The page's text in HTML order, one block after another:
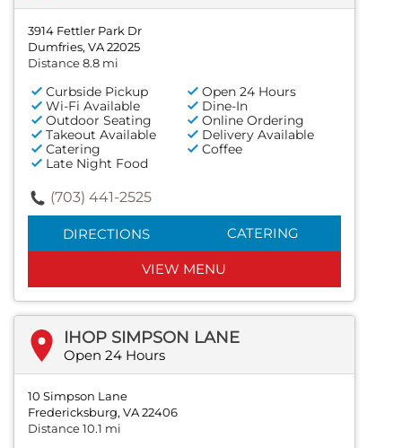
3914 Fettler Park Dr
Dumfries, VA 22025
Distance 8.8 mi
Curbside Pickup
Open 24 Hours
Wi-Fi Available
Dine-In
Outdoor Seating
Online Ordering
Takeout Available
Delivery Available
Catering
Coffee
Late Night Food
(703) 441-2525
DIRECTIONS CATERING
VIEW MENU
IHOP SIMPSON LANE
Open 24 Hours
10 Simpson Lane
Fredericksburg, VA 22406
Distance 10.1 mi